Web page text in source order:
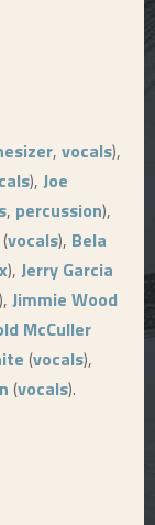
, vocals),
), Joe
, percussion),
(vocals), Bela
), Jerry Garcia
), Jimmie Wood
McCuller
(vocals),
(vocals).